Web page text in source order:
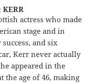
actress who made
stage and in
and six
Kerr never actually
appeared in the
the age of 46, making